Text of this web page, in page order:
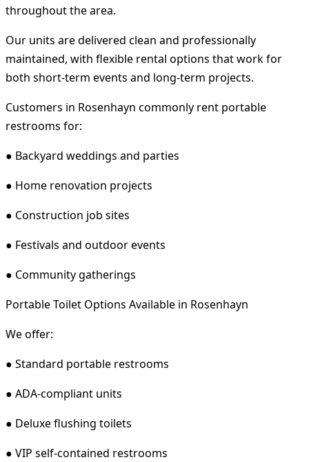
throughout the area.
Our units are delivered clean and professionally
maintained, with flexible rental options that work for
both short-term events and long-term projects.
Customers in Rosenhayn commonly rent portable
restrooms for:
● Backyard weddings and parties
● Home renovation projects
● Construction job sites
● Festivals and outdoor events
● Community gatherings
Portable Toilet Options Available in Rosenhayn
We offer:
● Standard portable restrooms
● ADA-compliant units
● Deluxe flushing toilets
● VIP self-contained restrooms